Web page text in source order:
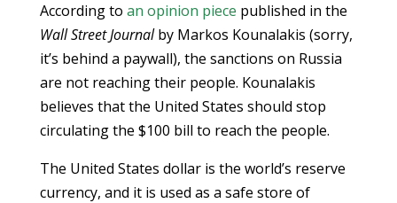
According to an opinion piece published in the
Wall Street Journalby Markos Kounalakis (sorry,
it’s behind a paywall), the sanctions on Russia
are not reaching their people. Kounalakis
believes that the United States should stop
circulating the $100 bill to reach the people.
The United States dollar is the world’s reserve
currency, and it is used as a safe store of